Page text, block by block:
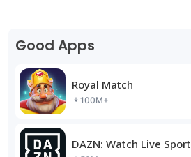
Good Apps
Royal Match
100M+
DAZN: Watch Live